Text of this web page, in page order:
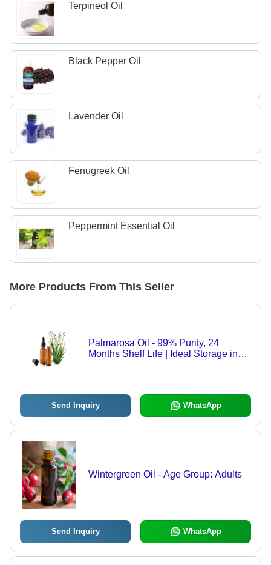
Terpineol Oil
Black Pepper Oil
Lavender Oil
Fenugreek Oil
Peppermint Essential Oil
More Products From This Seller
Palmarosa Oil - 99% Purity, 24
Months Shelf Life | Ideal Storage in
Send Inquiry WhatsApp
Wintergreen Oil - Age Group: Adults
Send Inquiry WhatsApp